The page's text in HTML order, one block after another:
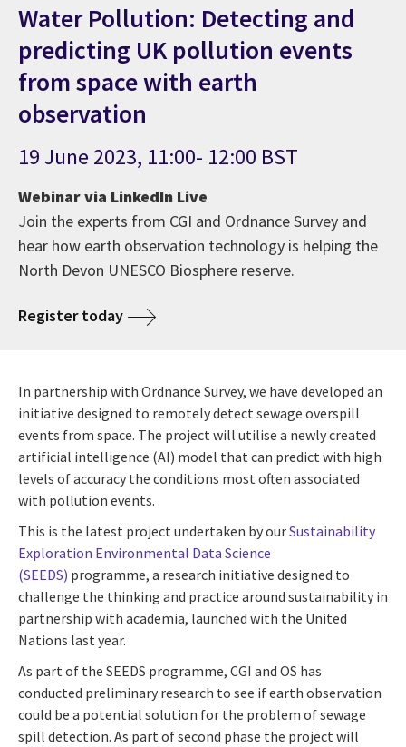
Water Pollution: Detecting and
predicting UK pollution events
from space with earth
observation
19 June 2023, 11:00- 12:00 BST
Webinar via LinkedIn Live
Join the experts from CGI and Ordnance Survey and
hear how earth observation technology is helping the
North Devon UNESCO Biosphere reserve.
Register today
In partnership with Ordnance Survey, we have developed an
initiative designed to remotely detect sewage overspill
events from space. The project will utilise a newly created
artificial intelligence (AI) model that can predict with high
levels of accuracy the conditions most often associated
with pollution events.
This is the latest project undertaken by ourSustainability
Exploration Environmental Data Science
(SEEDS) programme, a research initiative designed to
challenge the thinking and practice around sustainability in
partnership with academia, launched with the United
Nations last year.
As part of the SEEDS programme, CGI and OS has
conducted preliminary research to see if earth observation
could be a potential solution for the problem of sewage
spill detection. As part of second phase the project will